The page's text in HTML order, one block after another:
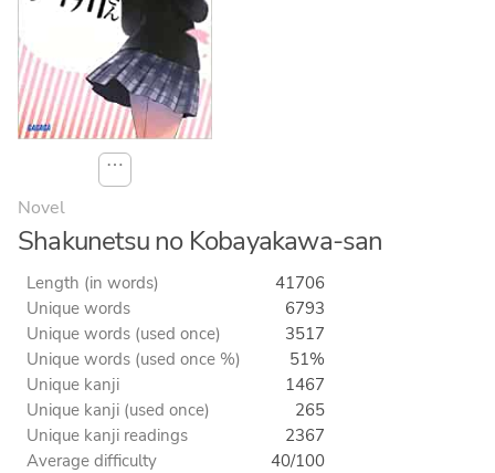
⋯
Novel
Shakunetsu no Kobayakawa-san
Length (in words)
41706
Unique words
6793
Unique words (used once)
3517
Unique words (used once %)
51%
Unique kanji
1467
Unique kanji (used once)
265
Unique kanji readings
2367
Average difficulty
40/100